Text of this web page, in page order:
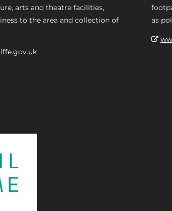
arts and theatre facilities,
to the area and collection of
as